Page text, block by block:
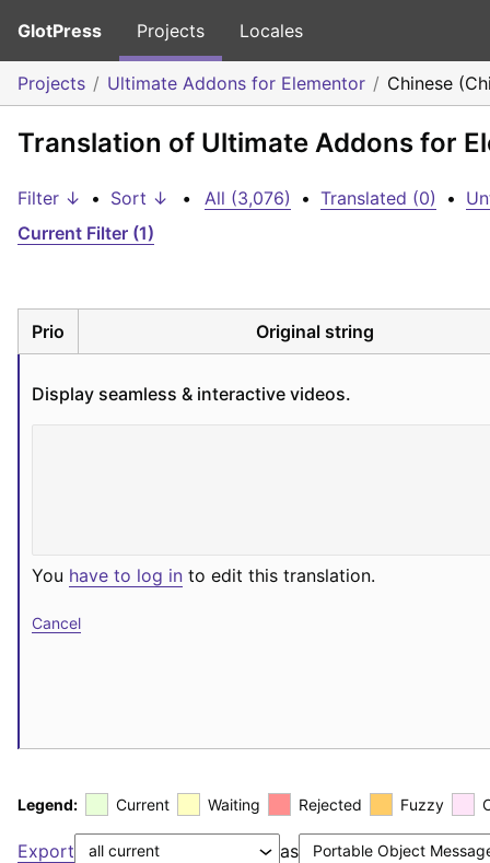
GlotPress Projects Locales
Projects Ultimate Addons for Elementor Chinese
Translation of Ultimate Addons for
Filter ↓ • Sort ↓ • All (3,076) • Translated (0) •
Current Filter (1)
Prio Original string
Display seamless & interactive videos.
You have to log in to edit this translation.
Cancel
Legend: Current Waiting Rejected Fuzzy
Export as